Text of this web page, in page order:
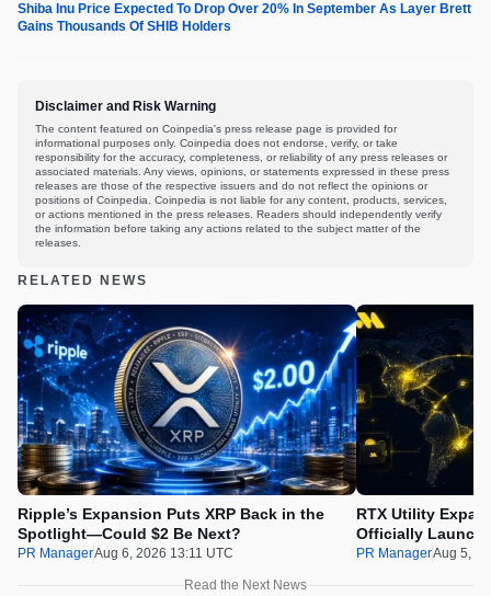
Shiba Inu Price Expected To Drop Over 20% In September As Layer Brett
Gains Thousands Of SHIB Holders
Disclaimer and Risk Warning
The content featured on Coinpedia's press release page is provided for
informational purposes only. Coinpedia does not endorse, verify, or take
responsibility for the accuracy, completeness, or reliability of any press releases or
associated materials. Any views, opinions, or statements expressed in these press
releases are those of the respective issuers and do not reflect the opinions or
positions of Coinpedia. Coinpedia is not liable for any content, products, services,
or actions mentioned in the press releases. Readers should independently verify
the information before taking any actions related to the subject matter of the
releases.
RELATED NEWS
Ripple’s Expansion Puts XRP Back in the
Spotlight—Could $2 Be Next?
PR ManagerAug 6, 2026 13:11 UTC
RTX Utility
Officially
PR ManagerAug 5,
Read the Next News